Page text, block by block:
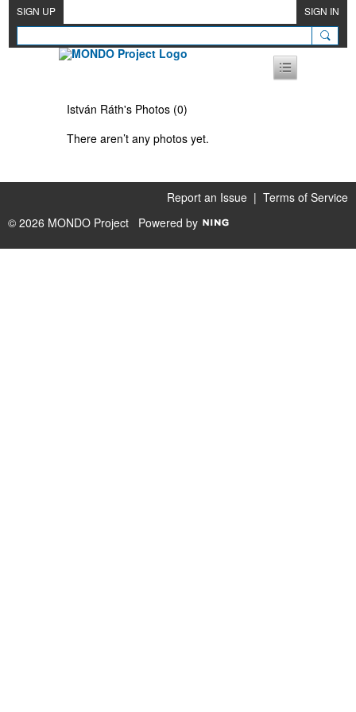
SIGN UP SIGN IN
István Ráth's Photos (0)
There aren’t any photos yet.
Report an Issue | Terms of Service
© 2026 MONDO Project Powered by